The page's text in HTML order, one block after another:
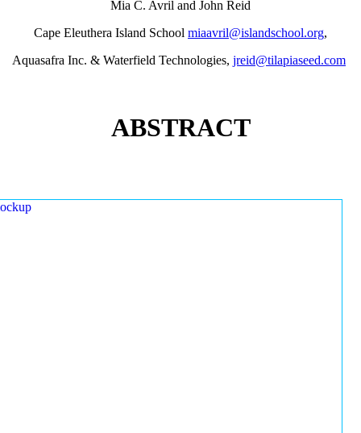
Mia C. Avril and John Reid
Cape Eleuthera Island School miaavril@islandschool.org,
Aquasafra Inc. & Waterfield Technologies, jreid@tilapiaseed.com
ABSTRACT